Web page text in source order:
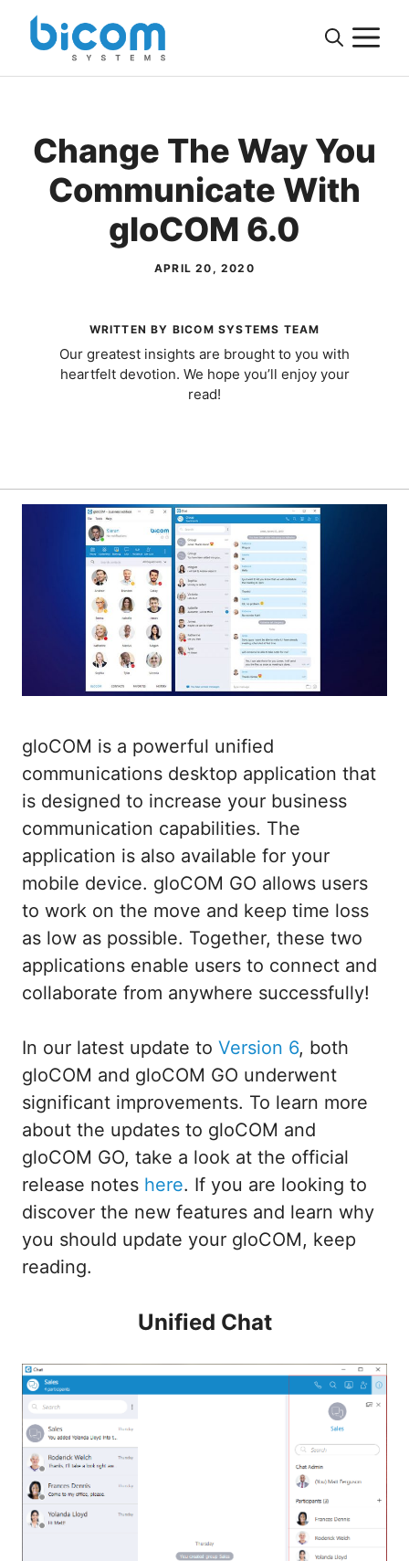
Skip
Change The Way You
Communicate With
gloCOM 6.0
APRIL 20, 2020
WRITTEN BY BICOM SYSTEMS TEAM
Our greatest insights are brought to you with
heartfelt devotion. We hope you’ll enjoy your
read!
gloCOM is a powerful unified
communications desktop application that
is designed to increase your business
communication capabilities. The
application is also available for your
mobile device. gloCOM GO allows users
to work on the move and keep time loss
as low as possible. Together, these two
applications enable users to connect and
collaborate from anywhere successfully!
In our latest update to Version 6, both
gloCOM and gloCOM GO underwent
significant improvements. To learn more
about the updates to gloCOM and
gloCOM GO, take a look at the official
release notes here. If you are looking to
discover the new features and learn why
you should update your gloCOM, keep
reading.
Unified Chat